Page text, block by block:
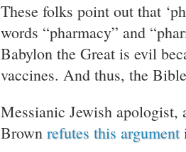
These folks point out that
words “pharmacy” and
Babylon the Great is evil
vaccines. And thus, the
Messianic Jewish
Brown refutes this argument